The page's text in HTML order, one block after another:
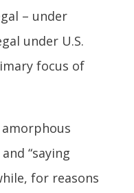
– under
under U.S.
focus of
“saying
for reasons